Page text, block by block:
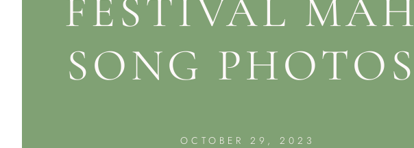
FESTIVAL MAH
SONG PHOTOS
OCTOBER 29, 2023